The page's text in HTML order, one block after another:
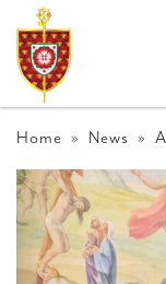
Home » News »